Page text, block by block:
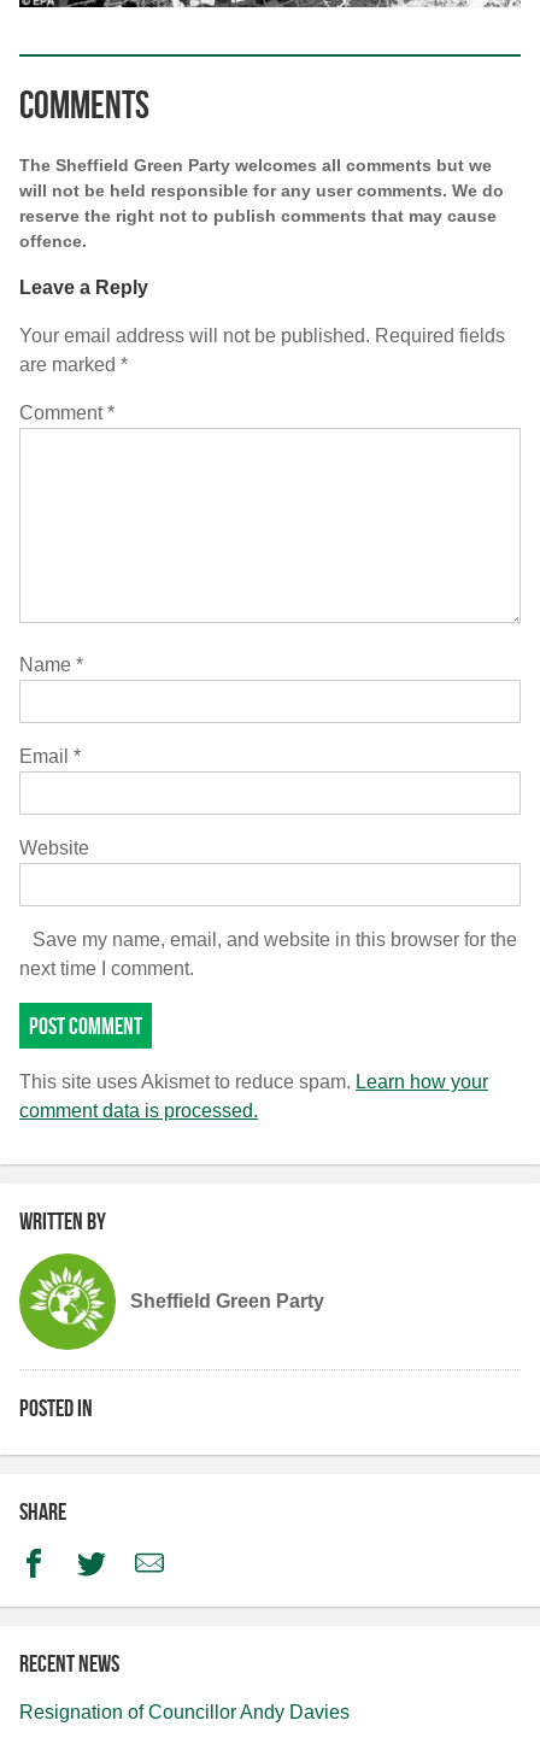
Comments
The Sheffield Green Party welcomes all comments but we
will not be held responsible for any user comments. We do
reserve the right not to publish comments that may cause
offence.
Leave a Reply
Your email address will not be published. Required fields
are marked *
Comment*
Name *
Email *
Website
Save my name, email, and website in this browser for the
next time I comment.
This site uses Akismet to reduce spam. Learn how your
comment data is processed.
Written by
Sheffield Green Party
Posted in
Share
FacebookTwitterEmail
Recent news
Resignation of Councillor Andy Davies